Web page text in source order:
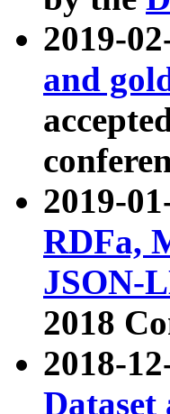
2019-
and
2019-
RDFa,
JSON-
2018
2018-